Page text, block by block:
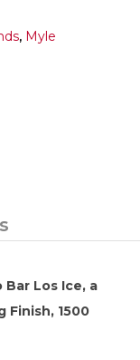
, Myle
Bar Los Ice, a
Finish, 1500